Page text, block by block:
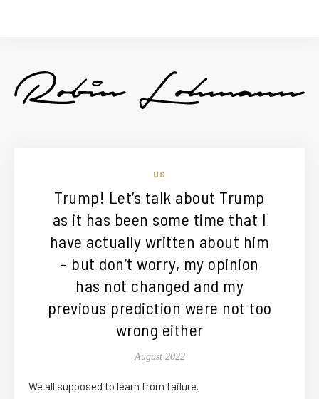
US
Trump! Let’s talk about Trump
as it has been some time that I
have actually written about him
– but don’t worry, my opinion
has not changed and my
previous prediction were not too
wrong either
August 2022
We all supposed to learn from failure.